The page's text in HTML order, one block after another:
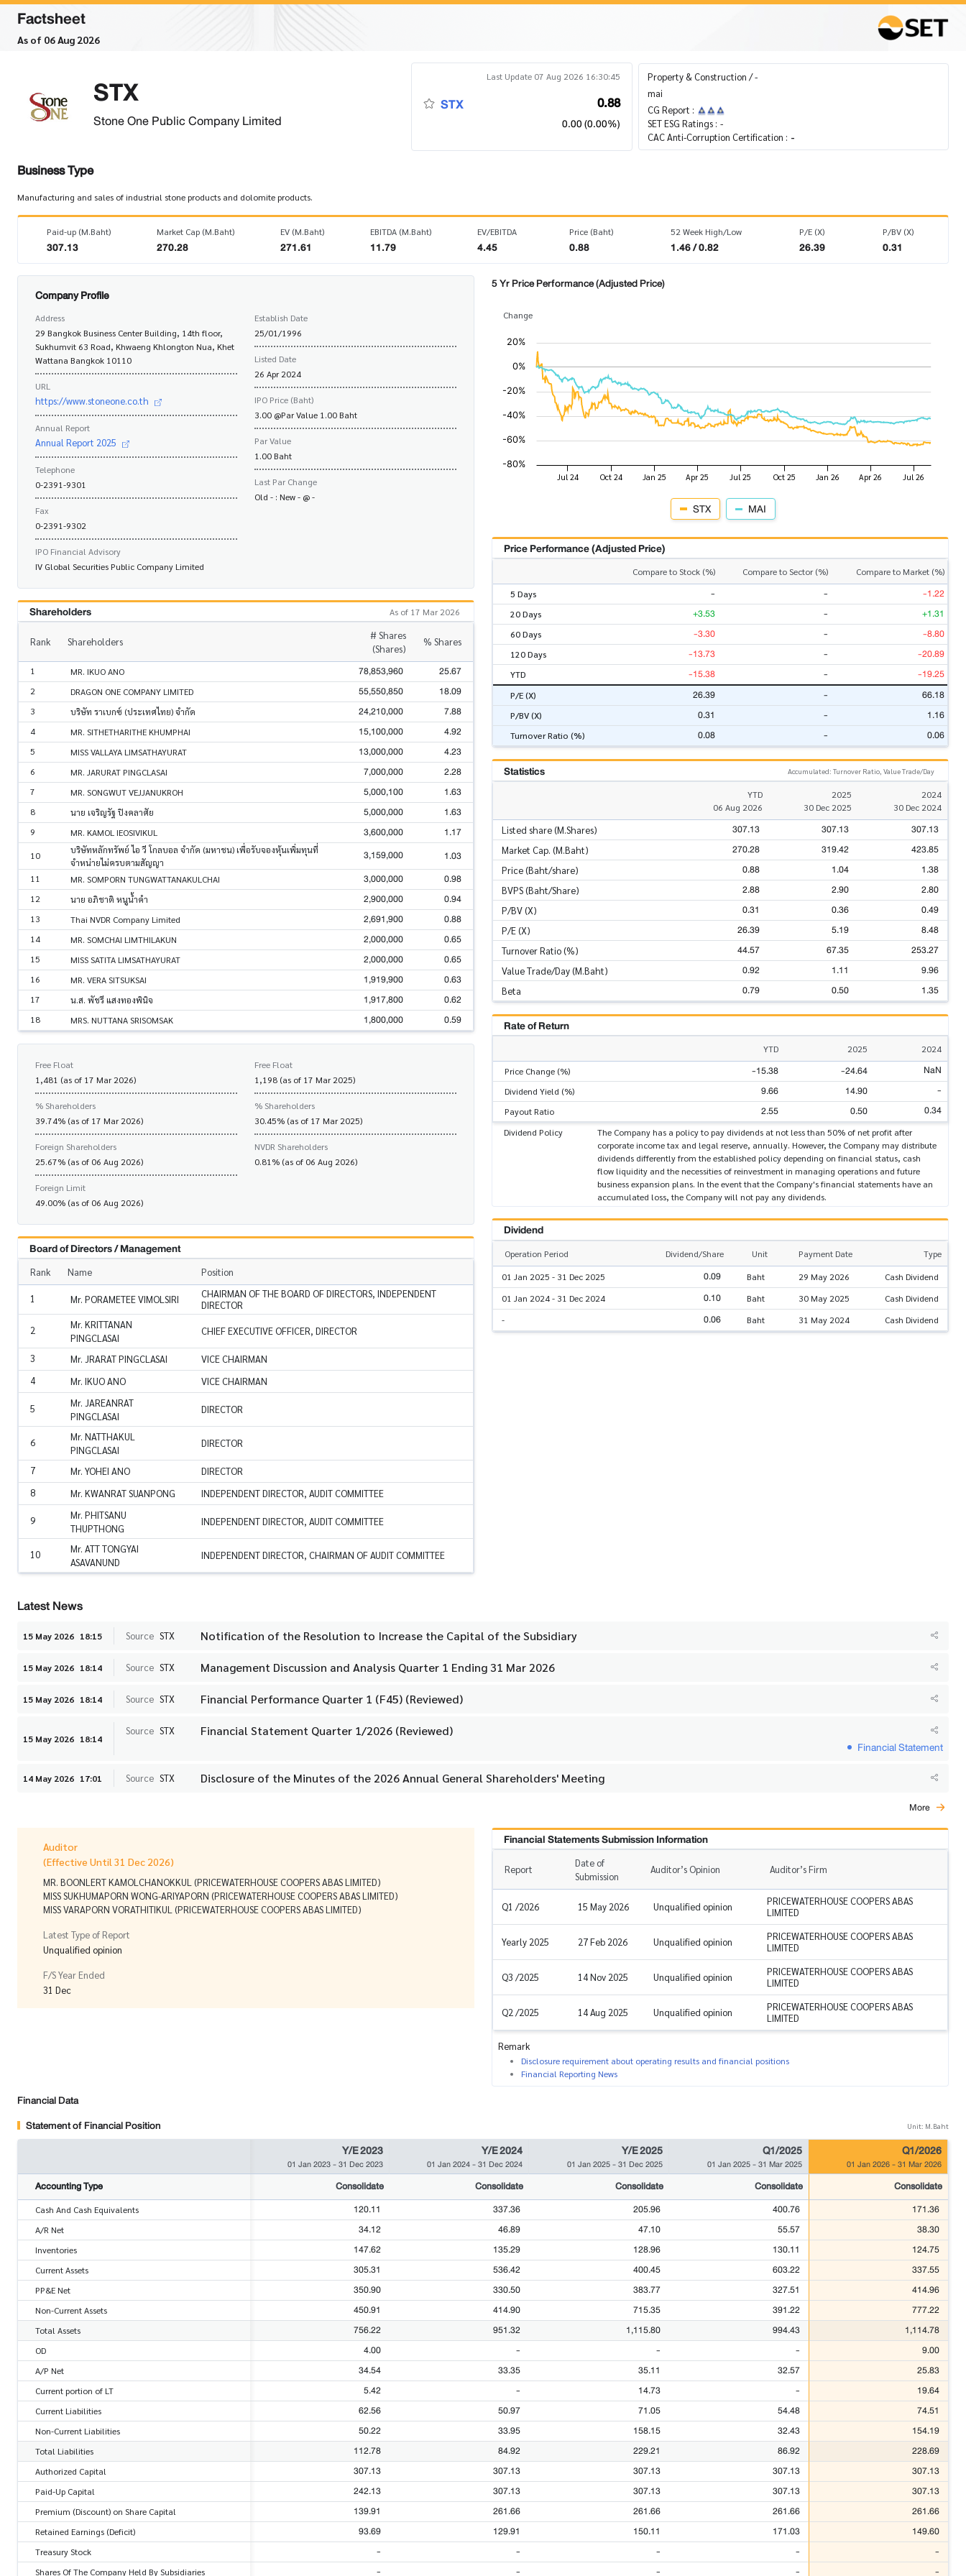
Factsheet
As of 06 Aug 2026
STX
Stone One Public Company Limited
Last Update 07 Aug 2026 16:30:45
STX 0.88
0.00 (0.00%)
Property & Construction / -
mai
CG Report :
SET ESG Ratings : -
CAC Anti-Corruption Certification : -
Business Type
Manufacturing and sales of industrial stone products and dolomite products.
Paid-up (M.Baht)
307.13
Market Cap (M.Baht)
270.28
EV (M.Baht)
271.61
EBITDA (M.Baht)
11.79
EV/EBITDA
4.45
Price (Baht)
0.88
52 Week High/Low
1.46 / 0.82
P/E (X)
26.39
P/BV (X)
0.31
Company Profile
Address
29 Bangkok Business Center Building, 14th floor,
Sukhumvit 63 Road, Khwaeng Khlongton Nua, Khet
Wattana Bangkok 10110
URL
https://www.stoneone.co.th
Annual Report
Annual Report 2025
Telephone
0-2391-9301
Fax
0-2391-9302
IPO Financial Advisory
IV Global Securities Public Company Limited
Establish Date
25/01/1996
Listed Date
26 Apr 2024
IPO Price (Baht)
3.00 @Par Value 1.00 Baht
Par Value
1.00 Baht
Last Par Change
Old - : New - @ -
Shareholders As of 17 Mar 2026
Rank Shareholders
# Shares
(Shares)
% Shares
1 MR. IKUO ANO 78,853,960 25.67
2 DRAGON ONE COMPANY LIMITED 55,550,850 18.09
3 บริษัท ราเบกซ์ (ประเทศไทย) จำกัด 24,210,000 7.88
4 MR. SITHETHARITHE KHUMPHAI 15,100,000 4.92
5 MISS VALLAYA LIMSATHAYURAT 13,000,000 4.23
6 MR. JARURAT PINGCLASAI 7,000,000 2.28
7 MR. SONGWUT VEJJANUKROH 5,000,100 1.63
8 นาย เจริญรัฐ ปิงคลาศัย 5,000,000 1.63
9 MR. KAMOL IEOSIVIKUL 3,600,000 1.17
10
บริษัทหลักทรัพย์ ไอ วี โกลบอล จำกัด (มหาชน) เพื่อรับจองหุ้นเพิ่มทุนที่
จำหน่ายไม่ครบตามสัญญา
3,159,000 1.03
11 MR. SOMPORN TUNGWATTANAKULCHAI 3,000,000 0.98
12 นาย อภิชาติ หนูน้ำคำ 2,900,000 0.94
13 Thai NVDR Company Limited 2,691,900 0.88
14 MR. SOMCHAI LIMTHILAKUN 2,000,000 0.65
15 MISS SATITA LIMSATHAYURAT 2,000,000 0.65
16 MR. VERA SITSUKSAI 1,919,900 0.63
17 น.ส. พัชรี แสงทองพินิจ 1,917,800 0.62
18 MRS. NUTTANA SRISOMSAK 1,800,000 0.59
Free Float
1,481 (as of 17 Mar 2026)
% Shareholders
39.74% (as of 17 Mar 2026)
Foreign Shareholders
25.67% (as of 06 Aug 2026)
Foreign Limit
49.00% (as of 06 Aug 2026)
Free Float
1,198 (as of 17 Mar 2025)
% Shareholders
30.45% (as of 17 Mar 2025)
NVDR Shareholders
0.81% (as of 06 Aug 2026)
Board of Directors / Management
Rank Name Position
1 Mr. PORAMETEE VIMOLSIRI
CHAIRMAN OF THE BOARD OF DIRECTORS, INDEPENDENT
DIRECTOR
2
Mr. KRITTANAN
PINGCLASAI
CHIEF EXECUTIVE OFFICER, DIRECTOR
3 Mr. JRARAT PINGCLASAI
VICE CHAIRMAN
4
Mr. IKUO ANO VICE CHAIRMAN
5
Mr. JAREANRAT
PINGCLASAI
DIRECTOR
6
Mr. NATTHAKUL
PINGCLASAI
DIRECTOR
7 Mr. YOHEI ANO
DIRECTOR
8
Mr. KWANRAT SUANPONG INDEPENDENT DIRECTOR, AUDIT COMMITTEE
9
Mr. PHITSANU
THUPTHONG
INDEPENDENT DIRECTOR, AUDIT COMMITTEE
10
Mr. ATT TONGYAI
ASAVANUND
INDEPENDENT DIRECTOR, CHAIRMAN OF AUDIT COMMITTEE
5 Yr Price Performance (Adjusted Price)
Change
STX MAI
Price Performance (Adjusted Price)
Compare to Stock (%) Compare to Sector (%)
Compare to Market (%)
5 Days
- - -1.22
20 Days +3.53 - +1.31
60 Days -3.30 - -8.80
120 Days -13.73 - -20.89
YTD -15.38 - -19.25
P/E (X) 26.39 - 66.18
P/BV (X) 0.31 - 1.16
Turnover Ratio (%) 0.08 - 0.06
Statistics Accumulated: Turnover Ratio, Value Trade/Day
YTD
06 Aug 2026
2025
30 Dec 2025
2024
30 Dec 2024
Listed share (M.Shares) 307.13 307.13 307.13
Market Cap. (M.Baht) 270.28 319.42 423.85
Price (Baht/share) 0.88 1.04 1.38
BVPS (Baht/Share) 2.88 2.90 2.80
P/BV (X) 0.31 0.36 0.49
P/E (X) 26.39 5.19 8.48
Turnover Ratio (%) 44.57 67.35 253.27
Value Trade/Day (M.Baht) 0.92 1.11 9.96
Beta 0.79 0.50 1.35
Rate of Return
YTD 2025
2024
Price Change (%)
-15.38 -24.64 NaN
Dividend Yield (%) 9.66 14.90 -
Payout Ratio 2.55 0.50 0.34
Dividend Policy
The Company has a policy to pay dividends at not less than 50% of net profit after
corporate income tax and legal reserve, annually. However, the Company may distribute
dividends differently from the established policy depending on financial status, cash
flow liquidity and the necessities of reinvestment in managing operations and future
business expansion plans. In the event that the Company's financial statements have an
accumulated loss, the Company will not pay any dividends.
Dividend
Operation Period Dividend/Share Unit Payment Date
Type
01 Jan 2025 - 31 Dec 2025
0.09 Baht 29 May 2026
Cash Dividend
01 Jan 2024 - 31 Dec 2024
0.10 Baht 30 May 2025
Cash Dividend
-
0.06 Baht 31 May 2024 Cash Dividend
Latest News
15 May 2026 18:15 Source STX Notification of the Resolution to Increase the Capital of the Subsidiary
15 May 2026 18:14 Source STX Management Discussion and Analysis Quarter 1 Ending 31 Mar 2026
15 May 2026 18:14 Source STX Financial Performance Quarter 1 (F45) (Reviewed)
15 May 2026 18:14
Source STX Financial Statement Quarter 1/2026 (Reviewed)
Financial Statement
14 May 2026 17:01 Source STX Disclosure of the Minutes of the 2026 Annual General Shareholders' Meeting
More
Auditor
(Effective Until 31 Dec 2026)
MR. BOONLERT KAMOLCHANOKKUL (PRICEWATERHOUSE COOPERS ABAS LIMITED)
MISS SUKHUMAPORN WONG-ARIYAPORN (PRICEWATERHOUSE COOPERS ABAS LIMITED)
MISS VARAPORN VORATHITIKUL (PRICEWATERHOUSE COOPERS ABAS LIMITED)
Latest Type of Report
Unqualified opinion
F/S Year Ended
31 Dec
Financial Statements Submission Information
Report
Date of
Submission
Auditor’s Opinion Auditor’s Firm
Q1 /2026 15 May 2026 Unqualified opinion
PRICEWATERHOUSE COOPERS ABAS
LIMITED
Yearly 2025 27 Feb 2026 Unqualified opinion
PRICEWATERHOUSE COOPERS ABAS
LIMITED
Q3 /2025 14 Nov 2025 Unqualified opinion
PRICEWATERHOUSE COOPERS ABAS
LIMITED
Q2 /2025 14 Aug 2025 Unqualified opinion
PRICEWATERHOUSE COOPERS ABAS
LIMITED
Remark
Disclosure requirement about operating results and financial positions
Financial Reporting News
Financial Data
Statement of Financial Position
Unit: M.Baht
Y/E 2023
01 Jan 2023-31 Dec 2023
Y/E 2024
01 Jan 2024-31 Dec 2024
Y/E 2025
01 Jan 2025-31 Dec 2025
Q1/2025
01 Jan 2025-31 Mar 2025
Q1/2026
01 Jan 2026-31 Mar 2026
Accounting Type Consolidate Consolidate Consolidate Consolidate Consolidate
Cash And Cash Equivalents 120.11 337.36 205.96 400.76 171.36
A/R Net 34.12 46.89 47.10 55.57 38.30
Inventories 147.62 135.29 128.96 130.11 124.75
Current Assets 305.31 536.42 400.45 603.22 337.55
PP&E Net 350.90 330.50 383.77 327.51 414.96
Non-Current Assets 450.91 414.90 715.35 391.22 777.22
Total Assets 756.22 951.32 1,115.80 994.43 1,114.78
OD 4.00 - - - 9.00
A/P Net 34.54 33.35 35.11 32.57 25.83
Current portion of LT 5.42 - 14.73 - 19.64
Current Liabilities 62.56 50.97 71.05 54.48 74.51
Non-Current Liabilities 50.22 33.95 158.15 32.43 154.19
Total Liabilities 112.78 84.92 229.21 86.92 228.69
Authorized Capital 307.13 307.13 307.13 307.13 307.13
Paid-Up Capital 242.13 307.13 307.13 307.13 307.13
Premium (Discount) on Share Capital 139.91 261.66 261.66 261.66 261.66
Retained Earnings (Deficit) 93.69 129.91 150.11 171.03 149.60
Treasury Stock - - - - -
Shares Of The Company Held By Subsidiaries - - - - -